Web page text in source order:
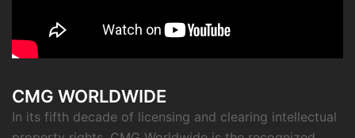
CMG WORLDWIDE
In its fifth decade of licensing and clearing intellectual